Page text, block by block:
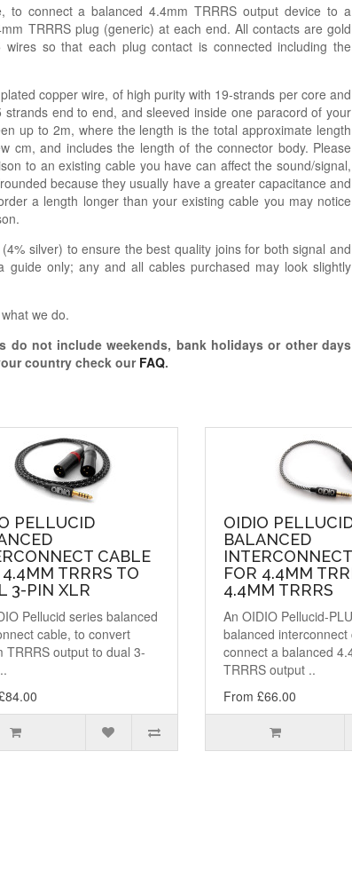
to connect a balanced 4.4mm TRRRS output device to a
TRRRS plug (generic) at each end. All contacts are gold
so that each plug contact is connected including the
copper wire, of high purity with 19-strands per core and
end to end, and sleeved inside one paracord of your
up to 2m, where the length is the total approximate length
cm, and includes the length of the connector body. Please
to an existing cable you have can affect the sound/signal,
because they usually have a greater capacitance and
a length longer than your existing cable you may notice
silver) to ensure the best quality joins for both signal and
only; any and all cables purchased may look slightly
we do.
do not include weekends, bank holidays or other days
country check our FAQ.
PELLUCID
CABLE
4.4MM TRRRS TO
3-PIN XLR
Pellucid series balanced
cable, to convert
TRRRS output to dual 3-
OIDIO
BALANCED
FOR 4.4MM
4.4MM TRRRS
An OIDIO Pellucid-
balanced interconnect
connect a balanced
TRRRS output ..
From £66.00